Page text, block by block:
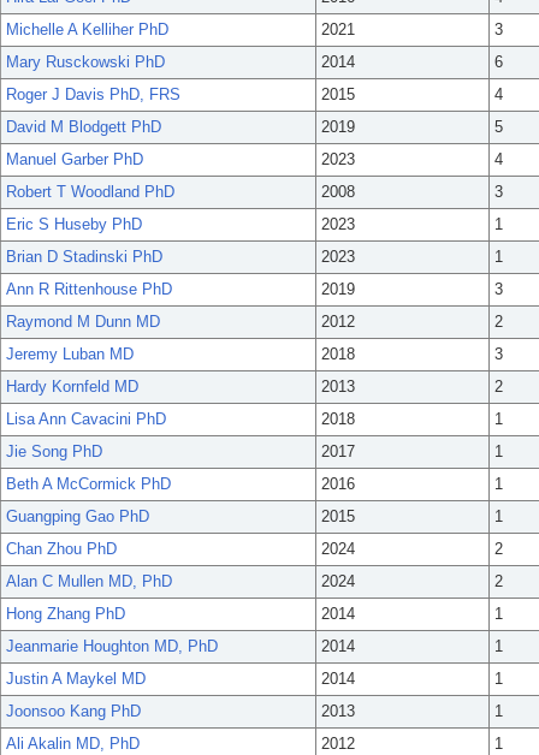
Michelle A Kelliher PhD
2021
3
Mary Rusckowski PhD
2014
6
Roger J Davis PhD, FRS
2015
4
David M Blodgett PhD
2019
5
Manuel Garber PhD
2023
4
Robert T Woodland PhD
2008
3
Eric S Huseby PhD
2023
1
Brian D Stadinski PhD
2023
1
Ann R Rittenhouse PhD
2019
3
Raymond M Dunn MD
2012
2
Jeremy Luban MD
2018
3
Hardy Kornfeld MD
2013
2
Lisa Ann Cavacini PhD
2018
1
Jie Song PhD
2017
1
Beth A McCormick PhD
2016
1
Guangping Gao PhD
2015
1
Chan Zhou PhD
2024
2
Alan C Mullen MD, PhD
2024
2
Hong Zhang PhD
2014
1
Jeanmarie Houghton MD, PhD
2014
1
Justin A Maykel MD
2014
1
Joonsoo Kang PhD
2013
1
Ali Akalin MD, PhD
2012
1